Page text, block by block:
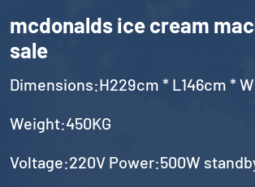
mcdonalds ice cream
sale
Dimensions:H229cm * L146cm *
Weight:450KG
Voltage:220V Power:500W